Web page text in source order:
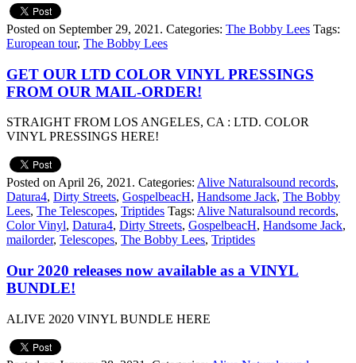
Posted on September 29, 2021. Categories: The Bobby Lees Tags:
European tour, The Bobby Lees
GET OUR LTD COLOR VINYL PRESSINGS
FROM OUR MAIL-ORDER!
STRAIGHT FROM LOS ANGELES, CA : LTD. COLOR
VINYL PRESSINGS HERE!
Posted on April 26, 2021. Categories: Alive Naturalsound records,
Datura4, Dirty Streets, GospelbeacH, Handsome Jack, The Bobby
Lees, The Telescopes, Triptides Tags: Alive Naturalsound records,
Color Vinyl, Datura4, Dirty Streets, GospelbeacH, Handsome Jack,
mailorder, Telescopes, The Bobby Lees, Triptides
Our 2020 releases now available as a VINYL
BUNDLE!
ALIVE 2020 VINYL BUNDLE HERE